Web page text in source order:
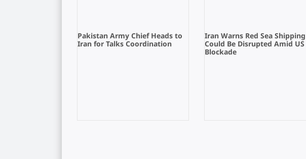
Pakistan Army Chief Heads to
Iran for Talks Coordination
Iran Warns Red Sea Shipping
Could Be Disrupted Amid US
Blockade